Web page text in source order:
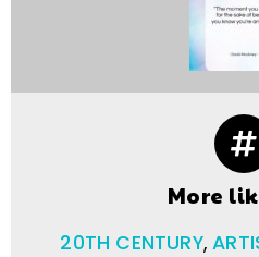
More
20TH CENTURY,